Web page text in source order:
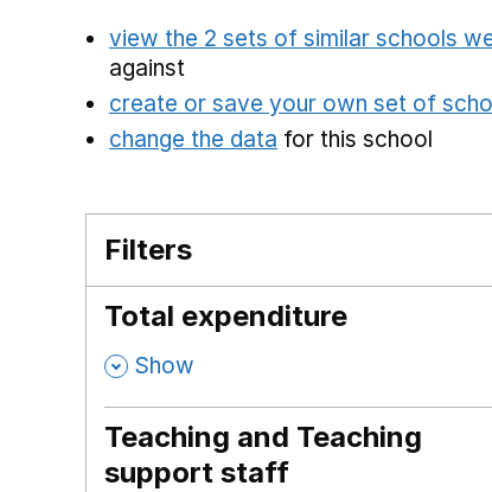
view the 2 sets of similar schools
against
create or save your own set of
change the data for this school
Filters
Total expenditure
, Show
Teaching and Teaching
support staff